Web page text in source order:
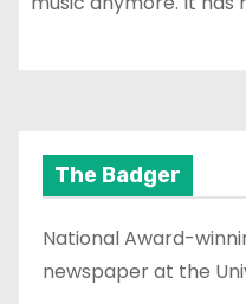
The Badger
National Award-
newspaper at the